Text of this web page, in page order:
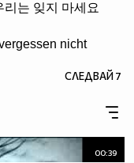
는 잊지 마세요
nicht
СЛЕДВАЙ7
00:39